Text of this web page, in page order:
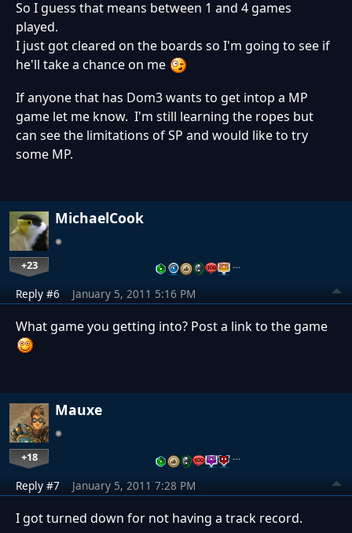
So I guess that means between 1 and 4 games
played.
I just got cleared on the boards so I'm going to see if
he'll take a chance on me
If anyone that has Dom3 wants to get intop a MP
game let me know. I'm still learning the ropes but
can see the limitations of SP and would like to try
some MP.
MichaelCook
+23 …
Reply #6 January 5, 2011 5:16 PM
What game you getting into? Post a link to the game
Mauxe
+18 …
Reply #7 January 5, 2011 7:28 PM
I got turned down for not having a track record.